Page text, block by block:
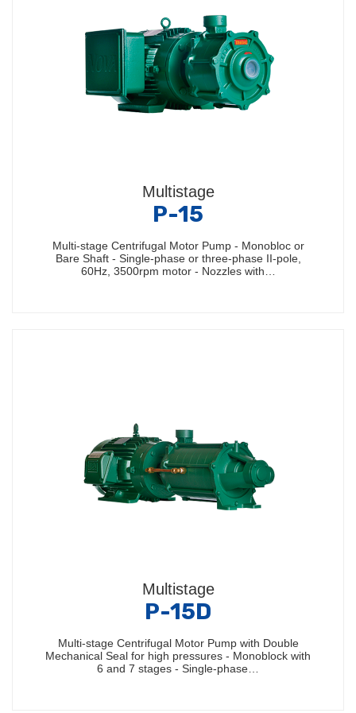
Multistage
P-15
Multi-stage Centrifugal Motor Pump - Monobloc or
Bare Shaft - Single-phase or three-phase II-pole,
60Hz, 3500rpm motor - Nozzles with…
Multistage
P-15D
Multi-stage Centrifugal Motor Pump with Double
Mechanical Seal for high pressures - Monoblock with
6 and 7 stages - Single-phase…